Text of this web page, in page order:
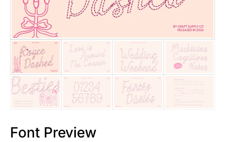
Font Preview
25 Quotes About Reading
25 Princess Bride Quotes
25 Loyalty Quotes About